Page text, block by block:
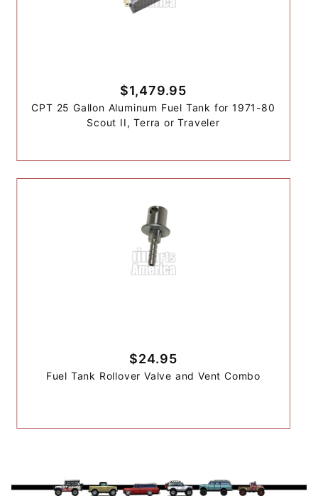
$1,479.95
CPT 25 Gallon Aluminum Fuel Tank for 1971-80
Scout II, Terra or Traveler
$24.95
Fuel Tank Rollover Valve and Vent Combo